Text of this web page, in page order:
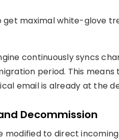
get maximal white-glove
continuously syncs
period. This
email is already at the
Decommission
modified to direct